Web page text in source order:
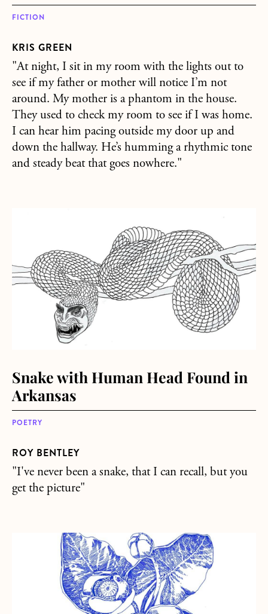
FICTION
KRIS GREEN
"At night, I sit in my room with the lights out to
see if my father or mother will notice I’m not
around. My mother is a phantom in the house.
They used to check my room to see if I was home.
I can hear him pacing outside my door up and
down the hallway. He’s humming a rhythmic tone
and steady beat that goes nowhere."
POETRY
Snake with Human Head Found in
Arkansas
ROY BENTLEY
"I've never been a snake, that I can recall, but you
get the picture"
about Moments of Tranquility, Among the Blazing Chaos